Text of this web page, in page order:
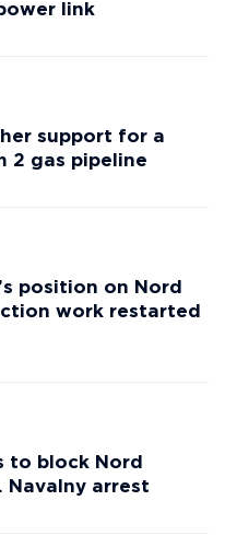
link
support for a
2 gas pipeline
position on Nord
work restarted
to block Nord
Navalny arrest